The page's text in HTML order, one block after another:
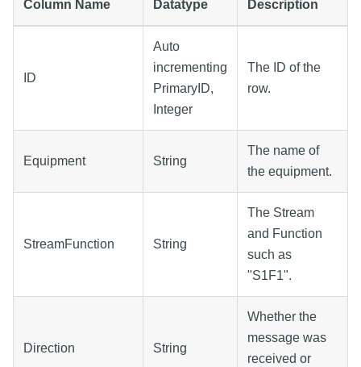
Column Name Datatype Description
ID
Auto
incrementing
PrimaryID,
Integer
The ID of the
row.
Equipment String
The name of
the equipment.
StreamFunction String
The Stream
and Function
such as
"S1F1".
Direction String
Whether the
message was
received or